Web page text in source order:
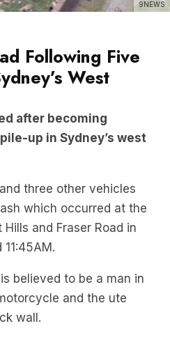
Following Five
West
after becoming
three other vehicles
which occurred at the
and Fraser Road in
believed to be a man in
and the ute
wall.
the latest